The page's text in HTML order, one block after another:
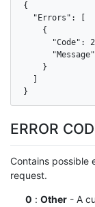
{
  "Errors": [
    {
"Code":
    }
}
ERROR
Contains possible
request.
0 : Other- A